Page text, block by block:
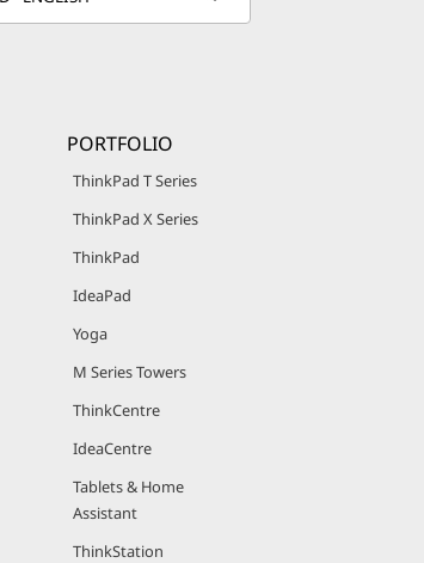
PORTFOLIO
ThinkPad T Series
ThinkPad X Series
ThinkPad
IdeaPad
Yoga
M Series Towers
ThinkCentre
IdeaCentre
Tablets & Home
Assistant
ThinkStation